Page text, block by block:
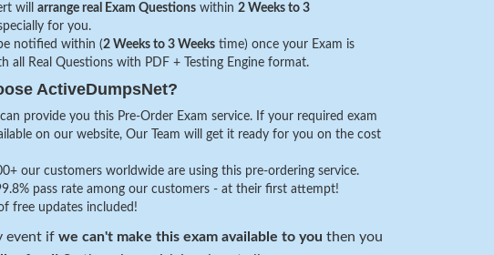
will arrange real Exam Questions within 2 Weeks to 3
for you.
notified within (2 Weeks to 3 Weeks time) once your Exam is
all Real Questions with PDF + Testing Engine format.
ActiveDumpsNet?
provide you this Pre-Order Exam service. If your required exam
on our website, Our Team will get it ready for you on the cost
our customers worldwide are using this pre-ordering service.
pass rate among our customers - at their first attempt!
free updates included!
event if we can't make this exam available to you then you